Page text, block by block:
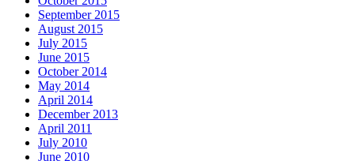
September 2015
August 2015
July 2015
June 2015
October 2014
May 2014
April 2014
December 2013
April 2011
July 2010
June 2010